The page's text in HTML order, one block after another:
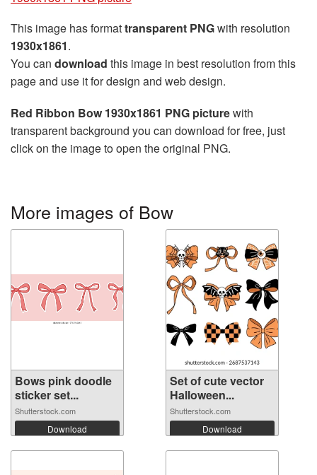
This image has formattransparent PNGwith resolution
1930x1861.
You can download this image in best resolution from this
page and use it for design and web design.
Red Ribbon Bow 1930x1861 PNG picturewith
transparent background you can download for free, just
click on the image to open the original PNG.
More images of Bow
Bows pink doodle
sticker set...
Shutterstock.com
Download
Set of cute vector
Halloween...
Shutterstock.com
Download